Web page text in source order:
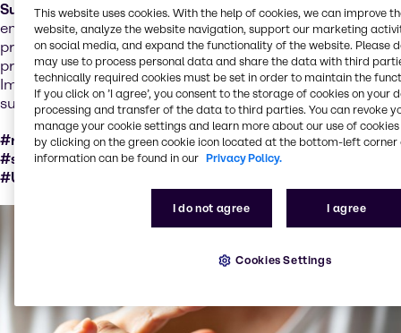
Sustainability performance: Organic certified products
ensure a set of cultural, biological, and mechanical
practices that support the cycling of on-farm resources,
promote ecological balance and conserve biodiversity.
Important factors for sustainable ingredients as natural
substances are not sustainable per se.
#responsiblySourcedWithCertification
#socialValueCertation #naturalSubstance #GMOfree
#USDAOrganic
This website uses cookies. With the help of cookies, we can improve
website, analyze the website navigation, support our marketing
on social media, and expand the functionality of the website. Please
may use to process personal data and share the data with third
technically required cookies must be set in order to maintain the
If you click on ’I agree’, you consent to the storage of cookies on your
processing and transfer of the data to third parties. You can revoke
manage your cookie settings and learn more about our use of cookies
by clicking on the green cookie icon located at the bottom-left corner
information can be found in our Privacy Policy.
I do not agree I agree
Cookies Settings